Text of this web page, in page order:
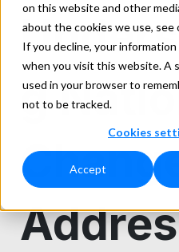
on this website and other
about the cookies we use, see
If you decline, your information
when you visit this website. A
used in your browser to
not to be tracked.
Cookies
Accept
g